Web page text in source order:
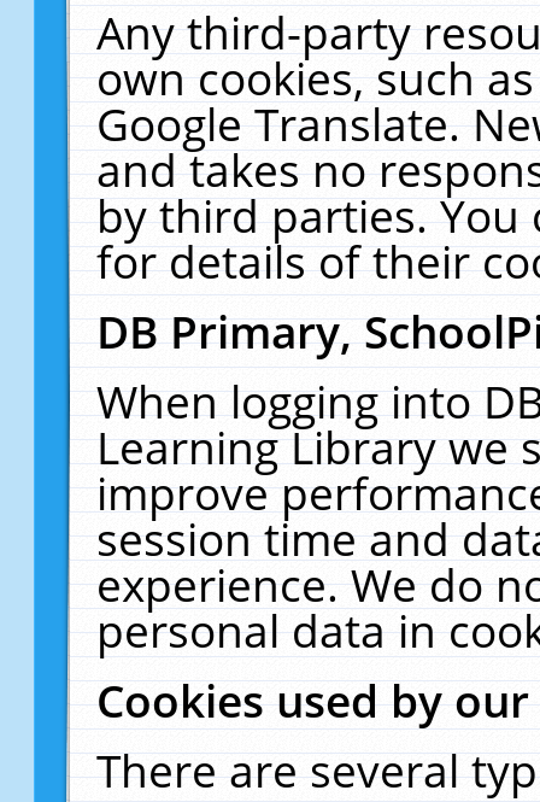
Any third-party
own cookies, such
Google Translate.
and takes no
by third parties. You
for details of their
DB Primary,
When logging into
Learning Library we
improve
session time and
experience. We do
personal data in
Cookies used by
There are several